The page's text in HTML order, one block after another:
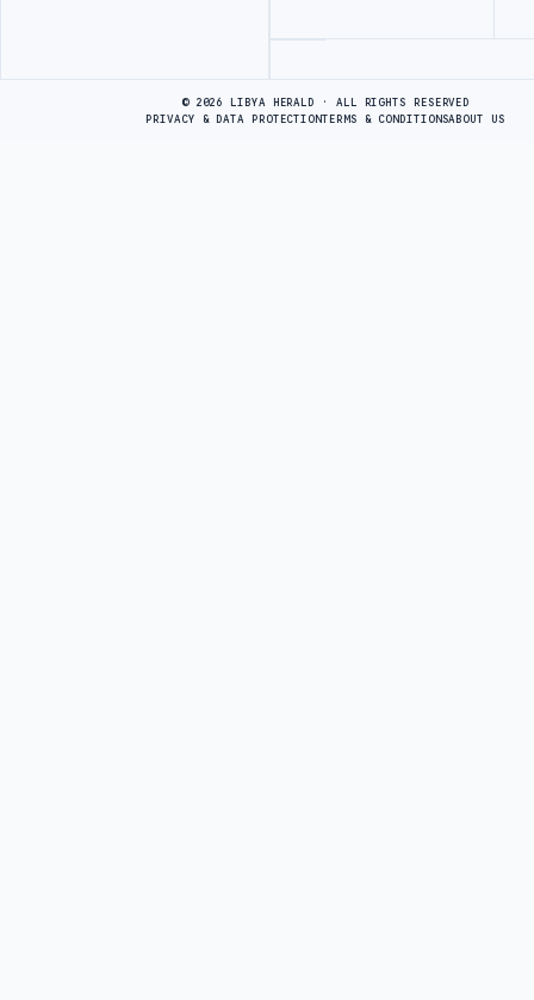
© 2026 LIBYA HERALD · ALL RIGHTS RESERVED
PRIVACY & DATA PROTECTIONTERMS & CONDITIONSABOUT US